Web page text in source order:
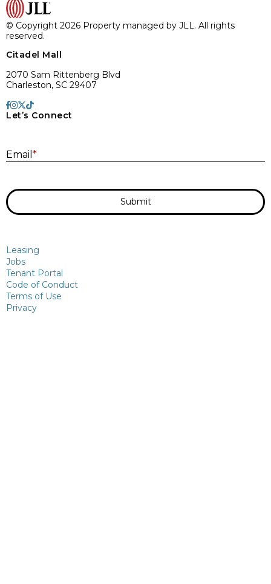
© Copyright 2026 Property managed by JLL. All rights
reserved.
Citadel Mall
2070 Sam Rittenberg Blvd
Charleston, SC 29407
Let’s Connect
Email *
Submit
Leasing
Jobs
Tenant Portal
Code of Conduct
Terms of Use
Privacy